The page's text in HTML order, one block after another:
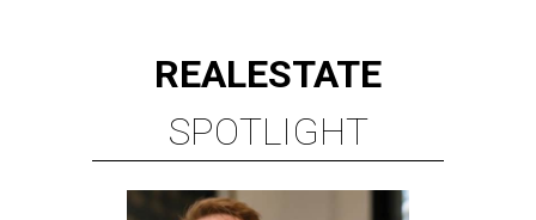
REALESTATE
SPOTLIGHT